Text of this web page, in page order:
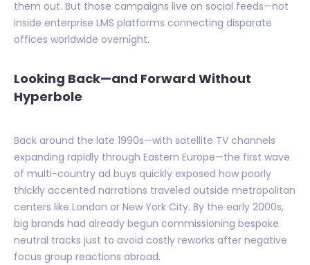
them out. But those campaigns live on social feeds—not
inside enterprise LMS platforms connecting disparate
offices worldwide overnight.
Looking Back—and Forward Without
Hyperbole
Back around the late 1990s—with satellite TV channels
expanding rapidly through Eastern Europe—the first wave
of multi-country ad buys quickly exposed how poorly
thickly accented narrations traveled outside metropolitan
centers like London or New York City. By the early 2000s,
big brands had already begun commissioning bespoke
neutral tracks just to avoid costly reworks after negative
focus group reactions abroad.